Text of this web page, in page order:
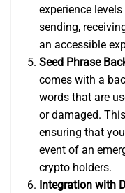
experience
sending,
an accessible
Seed Phrase
comes with a
words that are
or damaged.
ensuring that
event of an
crypto holders.
Integration with